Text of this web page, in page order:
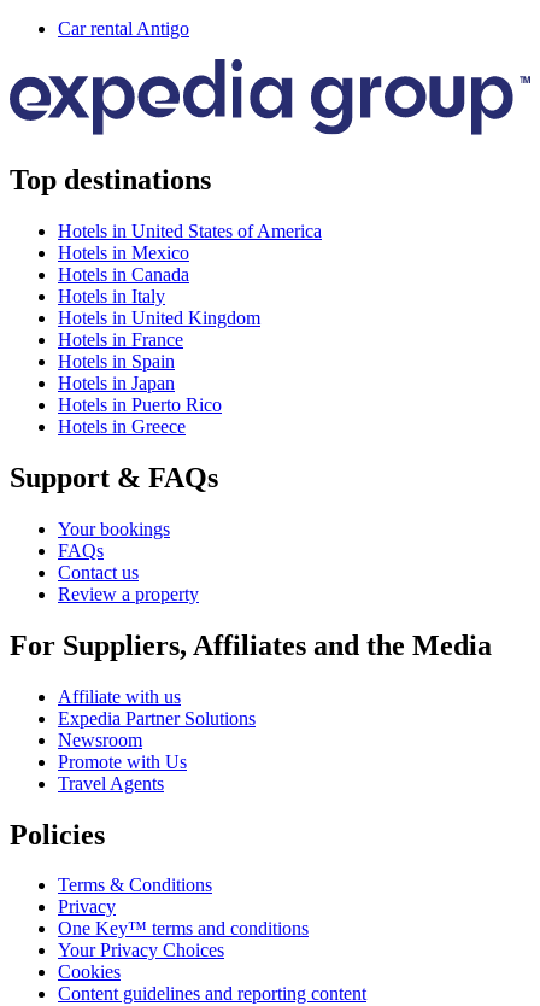
Car rental Antigo
Top destinations
Hotels in United States of America
Hotels in Mexico
Hotels in Canada
Hotels in Italy
Hotels in United Kingdom
Hotels in France
Hotels in Spain
Hotels in Japan
Hotels in Puerto Rico
Hotels in Greece
Support & FAQs
Your bookings
FAQs
Contact us
Review a property
For Suppliers, Affiliates and the Media
Affiliate with us
Expedia Partner Solutions
Newsroom
Promote with Us
Travel Agents
Policies
Terms & Conditions
Privacy
One Key™ terms and conditions
Your Privacy Choices
Cookies
Content guidelines and reporting content